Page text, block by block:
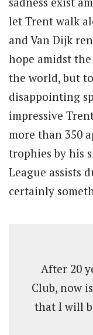
let Trent walk
and Van Dijk
hope amidst
the world, but
disappointing
impressive
more than 350
trophies by his
League assists
certainly
After 20
Club, now
that I will